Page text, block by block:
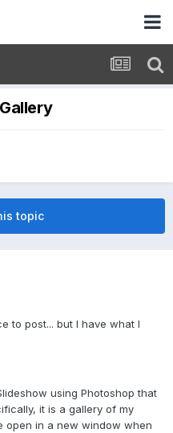
topic
to post... but I have what I
using Photoshop that
it is a gallery of my
open in a new window when